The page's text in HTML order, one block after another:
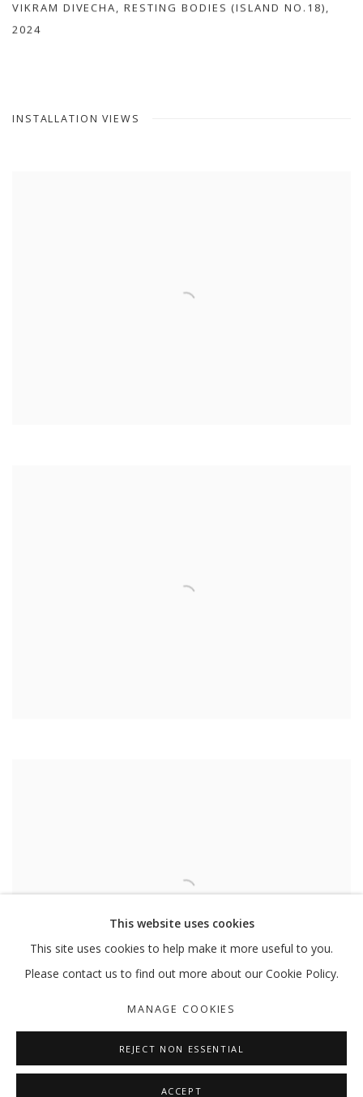
VIKRAM DIVECHA,RESTING BODIES (ISLAND NO.18),
2024
INSTALLATION VIEWS
This website uses cookies
This site uses cookies to help make it more useful to you.
Please contact us to find out more about our Cookie Policy.
MANAGE COOKIES
REJECT NON ESSENTIAL
ACCEPT